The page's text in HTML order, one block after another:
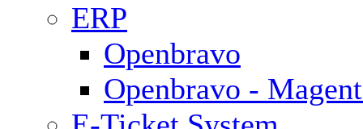
ERP
Openbravo
Openbravo -